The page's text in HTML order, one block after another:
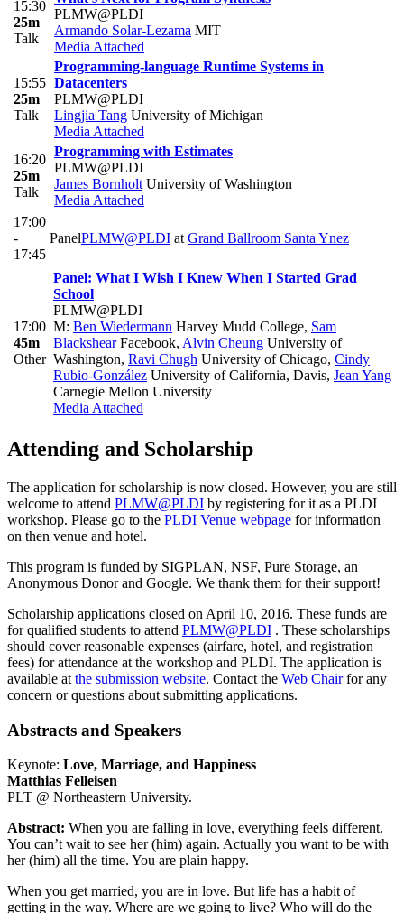
15:30
25m
Talk
PLMW@PLDI
Armando Solar-Lezama MIT
Media Attached
15:55
25m
Talk
Programming-language Runtime Systems in
Datacenters
PLMW@PLDI
Lingjia Tang University of Michigan
Media Attached
16:20
25m
Talk
Programming with Estimates
PLMW@PLDI
James Bornholt University of Washington
Media Attached
17:00
-
17:45
PanelPLMW@PLDI at Grand Ballroom Santa Ynez
17:00
45m
Other
Panel: What I Wish I Knew When I Started Grad
School
PLMW@PLDI
M: Ben Wiedermann Harvey Mudd College, Sam
BlackshearFacebook, Alvin Cheung University of
Washington, Ravi Chugh University of Chicago, Cindy
Rubio-González University of California, Davis, Jean Yang
Carnegie Mellon University
Media Attached
Attending and Scholarship
The application for scholarship is now closed. However, you are still
welcome to attend PLMW@PLDI by registering for it as a PLDI
workshop. Please go to the PLDI Venue webpage for information
on then venue and hotel.
This program is funded by SIGPLAN, NSF, Pure Storage, an
Anonymous Donor and Google. We thank them for their support!
Scholarship applications closed on April 10, 2016. These funds are
for qualified students to attend PLMW@PLDI . These scholarships
should cover reasonable expenses (airfare, hotel, and registration
fees) for attendance at the workshop and PLDI. The application is
available at the submission website. Contact the Web Chairfor any
concern or questions about submitting applications.
Abstracts and Speakers
Keynote: Love, Marriage, and Happiness
Matthias Felleisen
PLT @ Northeastern University.
Abstract: When you are falling in love, everything feels different.
You can’t wait to see her (him) again. Actually you want to be with
her (him) all the time. You are plain happy.
When you get married, you are in love. But life has a habit of
getting in the way. Where are we going to live? Who will do the